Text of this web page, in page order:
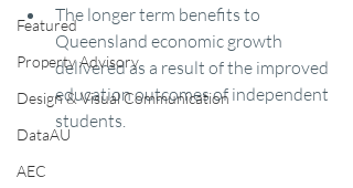
Featured
Property Advisory
Design & Visual Communication
DataAU
AEC
The longer term benefits to
Queensland economic growth
delivered as a result of the improved
education outcomes of independent
students.